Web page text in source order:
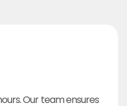
Our team ensures